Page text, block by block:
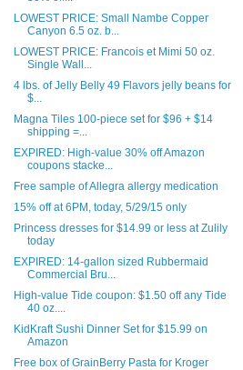
LOWEST PRICE: Small Nambe Copper
Canyon 6.5 oz. b...
LOWEST PRICE: Francois et Mimi 50 oz.
Single Wall...
4 lbs. of Jelly Belly 49 Flavors jelly beans for
$...
Magna Tiles 100-piece set for $96 + $14
shipping =...
EXPIRED: High-value 30% off Amazon
coupons stacke...
Free sample of Allegra allergy medication
15% off at 6PM, today, 5/29/15 only
Princess dresses for $14.99 or less at Zulily
today
EXPIRED: 14-gallon sized Rubbermaid
Commercial Bru...
High-value Tide coupon: $1.50 off any Tide
40 oz....
KidKraft Sushi Dinner Set for $15.99 on
Amazon
Free box of GrainBerry Pasta for Kroger